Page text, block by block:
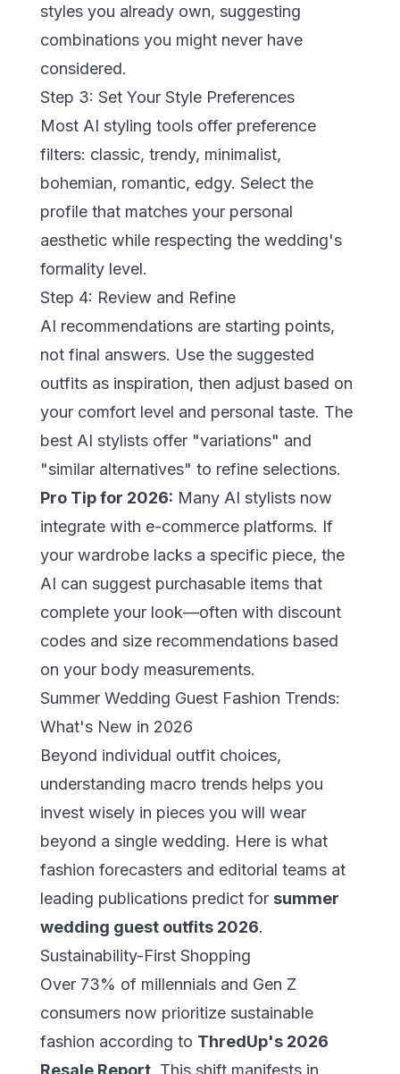
styles you already own, suggesting
combinations you might never have
considered.
Step 3: Set Your Style Preferences
Most AI styling tools offer preference
filters: classic, trendy, minimalist,
bohemian, romantic, edgy. Select the
profile that matches your personal
aesthetic while respecting the wedding's
formality level.
Step 4: Review and Refine
AI recommendations are starting points,
not final answers. Use the suggested
outfits as inspiration, then adjust based on
your comfort level and personal taste. The
best AI stylists offer "variations" and
"similar alternatives" to refine selections.
Pro Tip for 2026: Many AI stylists now
integrate with e-commerce platforms. If
your wardrobe lacks a specific piece, the
AI can suggest purchasable items that
complete your look—often with discount
codes and size recommendations based
on your body measurements.
Summer Wedding Guest Fashion Trends:
What's New in 2026
Beyond individual outfit choices,
understanding macro trends helps you
invest wisely in pieces you will wear
beyond a single wedding. Here is what
fashion forecasters and editorial teams at
leading publications predict for summer
wedding guest outfits 2026.
Sustainability-First Shopping
Over 73% of millennials and Gen Z
consumers now prioritize sustainable
fashion according to ThredUp's 2026
Resale Report. This shift manifests in